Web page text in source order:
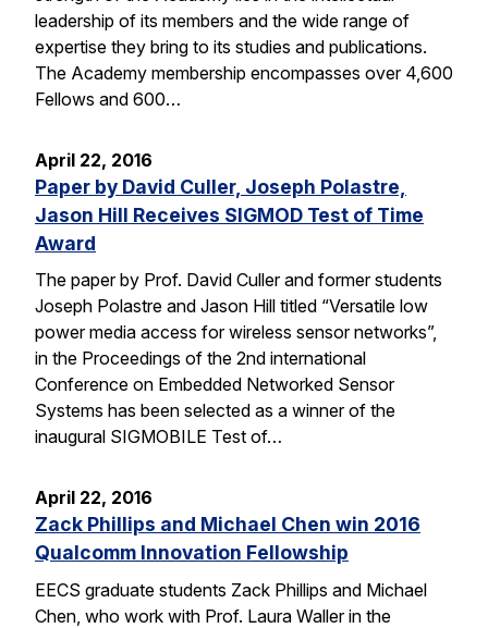
leadership of its members and the wide range of
expertise they bring to its studies and publications.
The Academy membership encompasses over 4,600
Fellows and 600…
April 22, 2016
Paper by David Culler, Joseph Polastre,
Jason Hill Receives SIGMOD Test of Time
Award
The paper by Prof. David Culler and former students
Joseph Polastre and Jason Hill titled “Versatile low
power media access for wireless sensor networks”,
in the Proceedings of the 2nd international
Conference on Embedded Networked Sensor
Systems has been selected as a winner of the
inaugural SIGMOBILE Test of…
April 22, 2016
Zack Phillips and Michael Chen win 2016
Qualcomm Innovation Fellowship
EECS graduate students Zack Phillips and Michael
Chen, who work with Prof. Laura Waller in the